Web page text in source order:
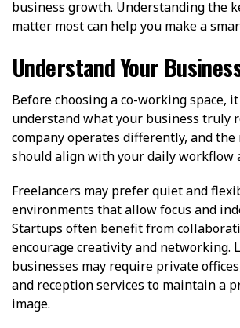
business growth. Understanding the
matter most can help you make a
Understand Your
Before choosing a co-working space,
understand what your business truly
company operates differently, and
should align with your daily workflow
Freelancers may prefer quiet and
environments that allow focus and
Startups often benefit from
encourage creativity and networking.
businesses may require private
and reception services to maintain a
image.